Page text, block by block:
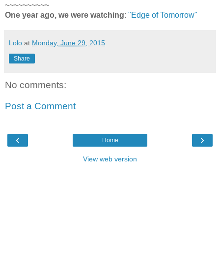
~~~~~~~~~~
One year ago, we were watching: "Edge of Tomorrow"
Lolo at Monday, June 29, 2015
Share
No comments:
Post a Comment
‹ ›
Home
View web version